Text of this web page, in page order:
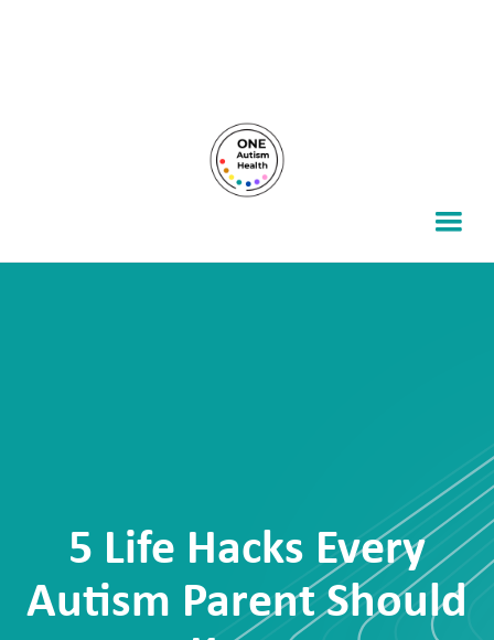
5 Life Hacks Every
Autism Parent Should